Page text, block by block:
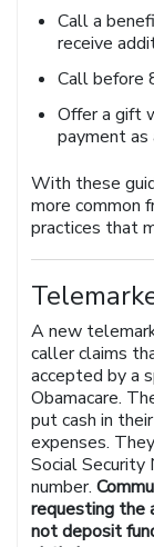
Call a
receive
Call before
Offer a gift
payment as
With these
more common
practices that
A new
caller claims
accepted by a
Obamacare.
put cash in
expenses.
Social Security
number.
requesting the
not deposit